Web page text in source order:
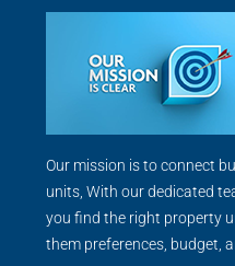
Our mission is to connect
units, With our dedicated
you find the right property
them preferences, budget,